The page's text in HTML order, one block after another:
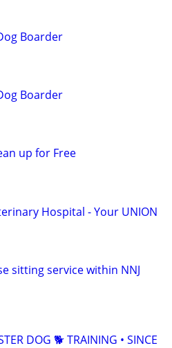
Boarder
Boarder
up for Free
Hospital - Your UNION
sitting service within NNJ
DOG 🐕 TRAINING • SINCE